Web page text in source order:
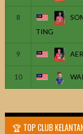
8
TING
9
10
🏆 TOP CLUB